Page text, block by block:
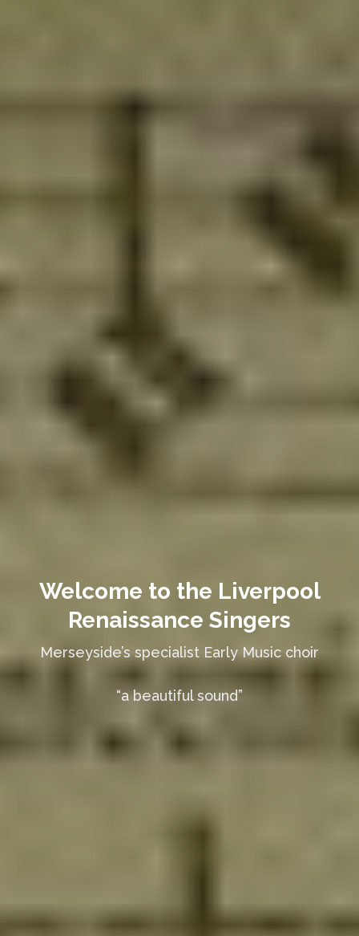
Welcome to the Liverpool
Renaissance Singers
Merseyside’s specialist Early Music choir
“a beautiful sound”